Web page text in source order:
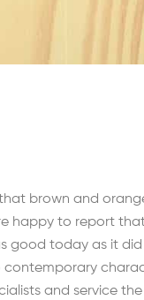
brown and
happy to report
good today as it
and service the